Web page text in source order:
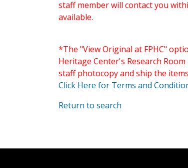
staff member will contact you
available.
*The "View Original at FPHC"
Heritage Center's Research
staff photocopy and ship the
Click Here for Terms and
Return to search